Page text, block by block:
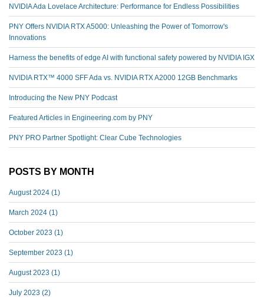
NVIDIA Ada Lovelace Architecture: Performance for Endless Possibilities
PNY Offers NVIDIA RTX A5000: Unleashing the Power of Tomorrow's
Innovations
Harness the benefits of edge AI with functional safety powered by NVIDIA IGX
NVIDIA RTX™️ 4000 SFF Ada vs. NVIDIA RTX A2000 12GB Benchmarks
Introducing the New PNY Podcast
Featured Articles in Engineering.com by PNY
PNY PRO Partner Spotlight: Clear Cube Technologies
POSTS BY MONTH
August 2024 (1)
March 2024 (1)
October 2023 (1)
September 2023 (1)
August 2023 (1)
July 2023 (2)